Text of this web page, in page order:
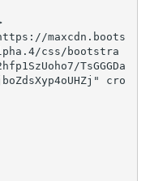
maxcdn.boots
css/bootstra
TsGGGDa
cro